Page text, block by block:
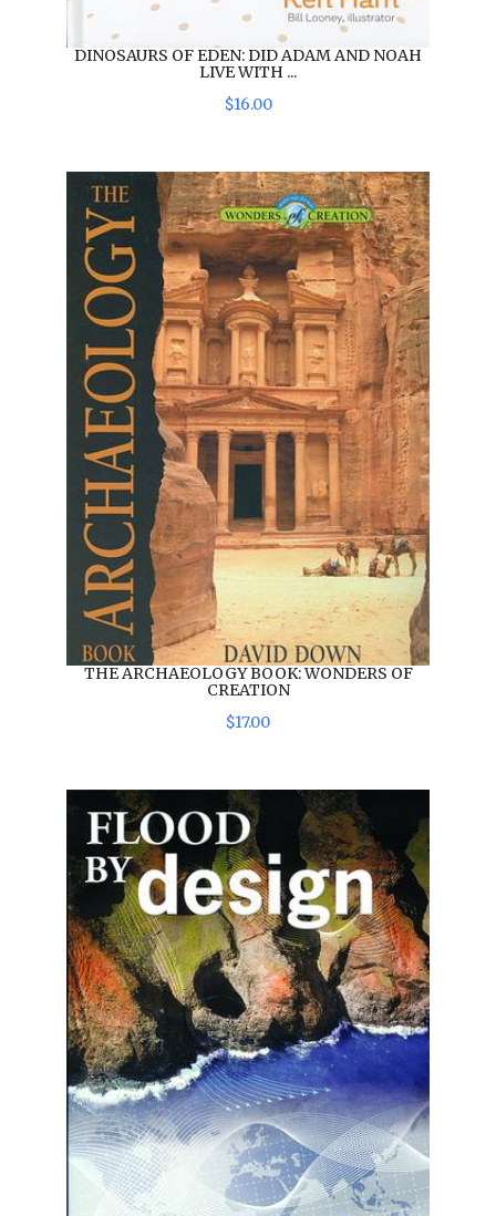
DINOSAURS OF EDEN: DID ADAM AND NOAH
LIVE WITH ...
$16.00
THE ARCHAEOLOGY BOOK: WONDERS OF
CREATION
$17.00